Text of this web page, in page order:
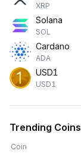
XRP
Solana
SOL
Cardano
ADA
USD1
USD1
Trending Coins
Coin